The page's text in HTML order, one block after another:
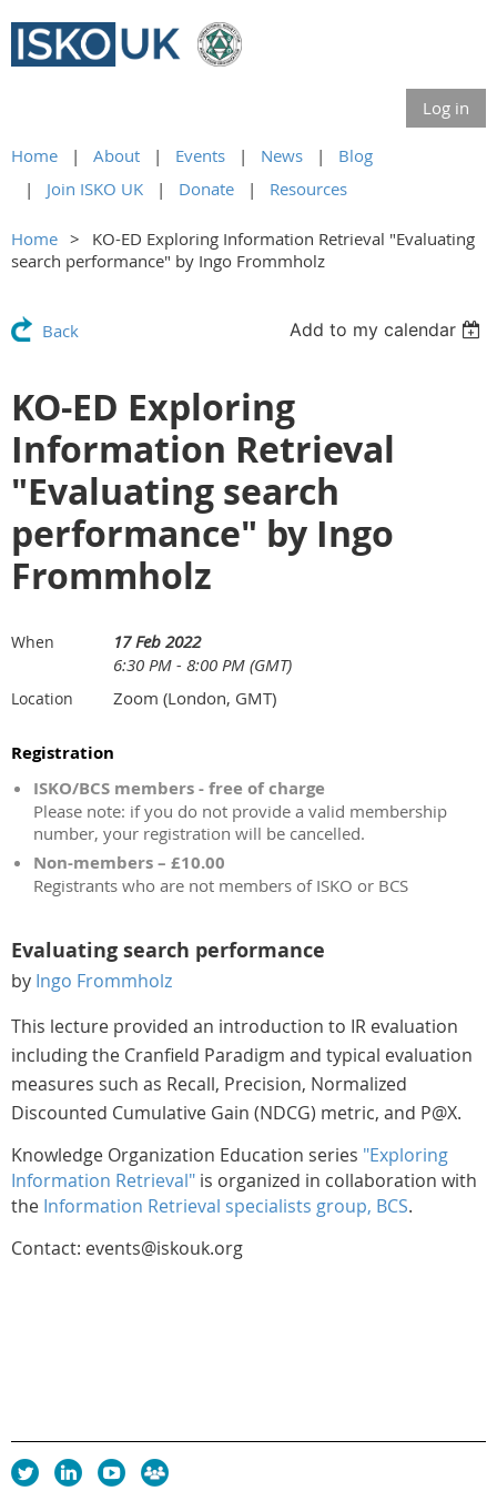
Log in
Home About Events News
Blog
Join ISKO UK
Donate Resources
Home
KO-ED Exploring Information Retrieval "Evaluating
search performance" by Ingo Frommholz
Back Add to my calendar
KO-ED Exploring
Information Retrieval
"Evaluating search
performance" by Ingo
Frommholz
When
17 Feb 2022
6:30 PM - 8:00 PM (GMT)
Location Zoom (London, GMT)
Registration
ISKO/BCS members - free of charge
Please note: if you do not provide a valid membership
number, your registration will be cancelled.
Non-members – £10.00
Registrants who are not members of ISKO or BCS
Evaluating search performance
by Ingo Frommholz
This lecture provided an introduction to IR evaluation
including the Cranfield Paradigm and typical evaluation
measures such as Recall, Precision, Normalized
Discounted Cumulative Gain (NDCG) metric, and P@X.
Knowledge Organization Education series "Exploring
Information Retrieval" is organized in collaboration with
the Information Retrieval specialists group, BCS.
Contact: events@iskouk.org